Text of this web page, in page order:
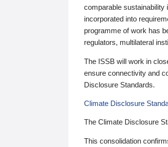
comparable sustainability
incorporated into
programme of work has
regulators, multilateral
The ISSB will work in
ensure connectivity and
Disclosure Standards.
Climate Disclosure
The Climate Disclosure
This consolidation